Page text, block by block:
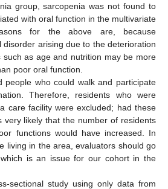
group, sarcopenia was not found to
with oral function in the multivariate
for the above are, because
disorder arising due to the deterioration
as age and nutrition may be more
poor oral function.
people who could walk and participate
Therefore, residents who were
care facility were excluded; had these
very likely that the number of residents
functions would have increased. In
living in the area, evaluators should go
is an issue for our cohort in the
sectional study using only data from